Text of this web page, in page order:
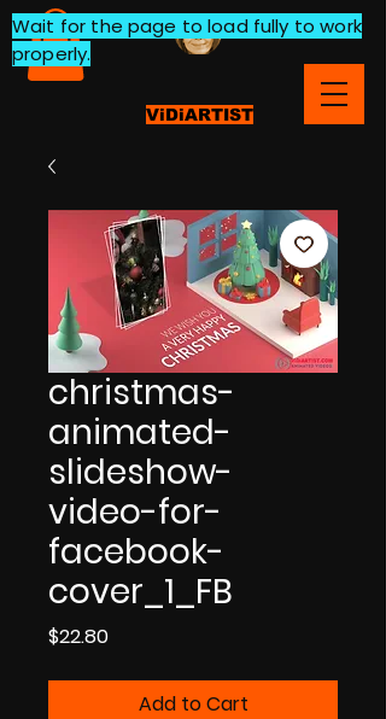
ViDiARTIST
Wait for the page to load fully to work
properly.
christmas-
animated-
slideshow-
video-for-
facebook-
cover_1_FB
$22.80Price
Add to Cart